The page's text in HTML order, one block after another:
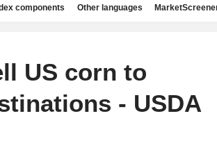
components Other languages
US corn to
- USDA